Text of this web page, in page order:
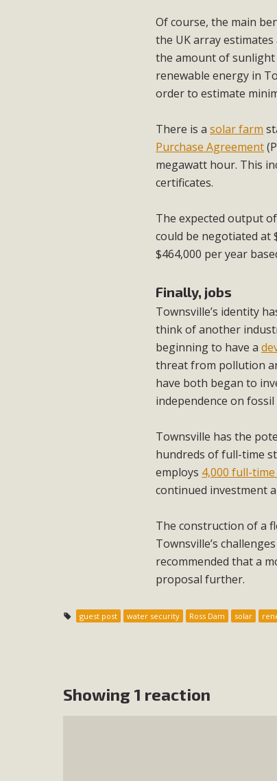
Of course, the main
the UK array
the amount of
renewable energy in
order to estimate
There is asolar farm
Purchase Agreement
megawatt hour. This
certificates.
The expected output
could be negotiated at
$464,000 per year
Finally, jobs
Townsville’s identity
think of another
beginning to have a
threat from pollution
have both began to
independence on fossil
Townsville has the
hundreds of full-time
employs 4,000 full-
continued investment
The construction of a
Townsville’s
recommended that a
proposal further.
guest post water security Ross Dam solar
Showing 1 reaction